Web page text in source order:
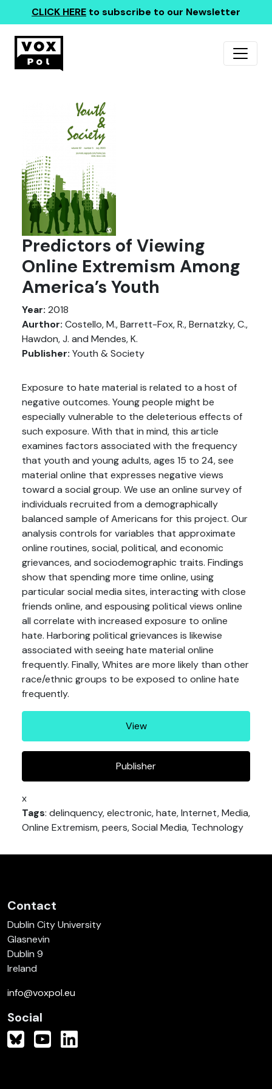
CLICK HERE to subscribe to our Newsletter
Predictors of Viewing
Online Extremism Among
America’s Youth
Year: 2018
Aurthor: Costello, M., Barrett-Fox, R., Bernatzky, C.,
Hawdon, J. and Mendes, K.
Publisher: Youth & Society
Exposure to hate material is related to a host of
negative outcomes. Young people might be
especially vulnerable to the deleterious effects of
such exposure. With that in mind, this article
examines factors associated with the frequency
that youth and young adults, ages 15 to 24, see
material online that expresses negative views
toward a social group. We use an online survey of
individuals recruited from a demographically
balanced sample of Americans for this project. Our
analysis controls for variables that approximate
online routines, social, political, and economic
grievances, and sociodemographic traits. Findings
show that spending more time online, using
particular social media sites, interacting with close
friends online, and espousing political views online
all correlate with increased exposure to online
hate. Harboring political grievances is likewise
associated with seeing hate material online
frequently. Finally, Whites are more likely than other
race/ethnic groups to be exposed to online hate
frequently.
View
Publisher
x
Tags: delinquency, electronic, hate, Internet, Media,
Online Extremism, peers, Social Media, Technology
Contact
Dublin City University
Glasnevin
Dublin 9
Ireland
info@voxpol.eu
Social